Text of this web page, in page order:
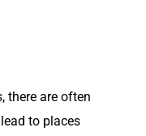
there are often
to places